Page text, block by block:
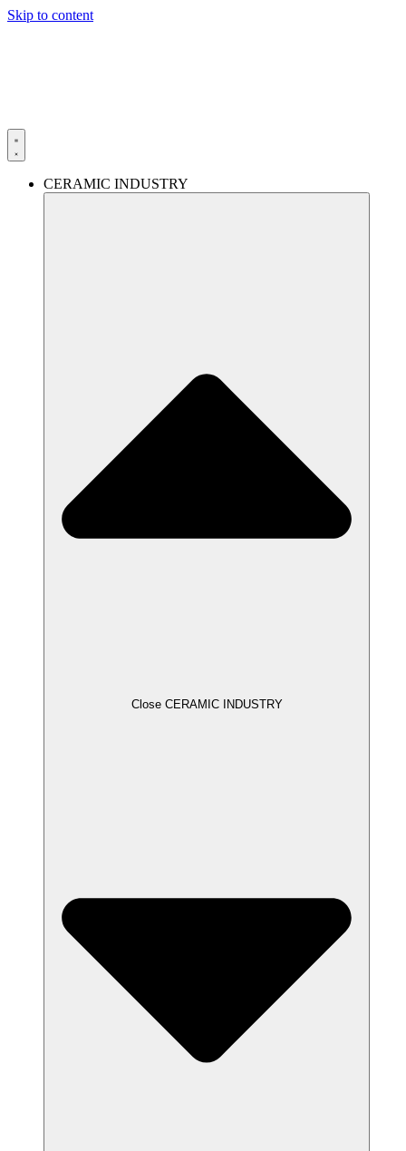
Skip to content
CERAMIC INDUSTRY
Close CERAMIC INDUSTRY